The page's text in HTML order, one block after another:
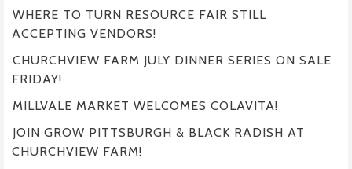
WHERE TO TURN RESOURCE FAIR STILL
ACCEPTING VENDORS!
CHURCHVIEW FARM JULY DINNER SERIES ON SALE
FRIDAY!
MILLVALE MARKET WELCOMES COLAVITA!
JOIN GROW PITTSBURGH & BLACK RADISH AT
CHURCHVIEW FARM!